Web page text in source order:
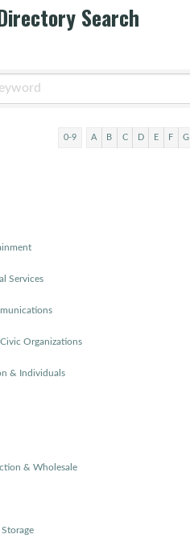
Search
0-9 A B C D E F G
Services
Organizations
& Individuals
& Wholesale